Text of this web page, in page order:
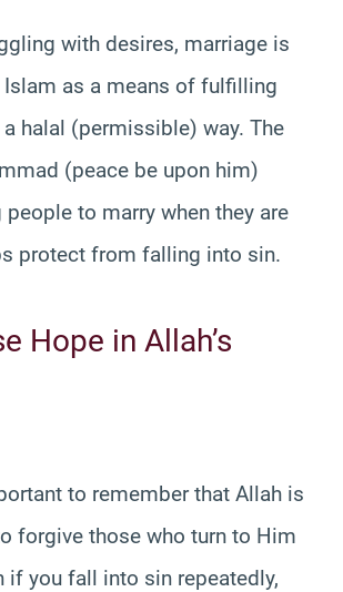
with desires, marriage is
Islam as a means of fulfilling
a halal (permissible) way. The
(peace be upon him)
people to marry when they are
protect from falling into sin.
Hope in Allah’s
to remember that Allah is
forgive those who turn to Him
if you fall into sin repeatedly,